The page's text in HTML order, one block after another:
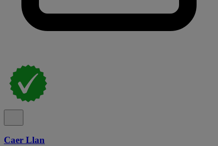
Caer Llan